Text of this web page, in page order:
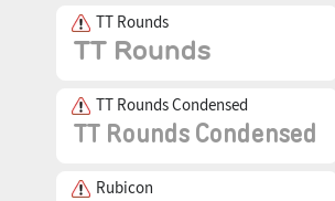
TT Rounds
TT Rounds Condensed
Rubicon